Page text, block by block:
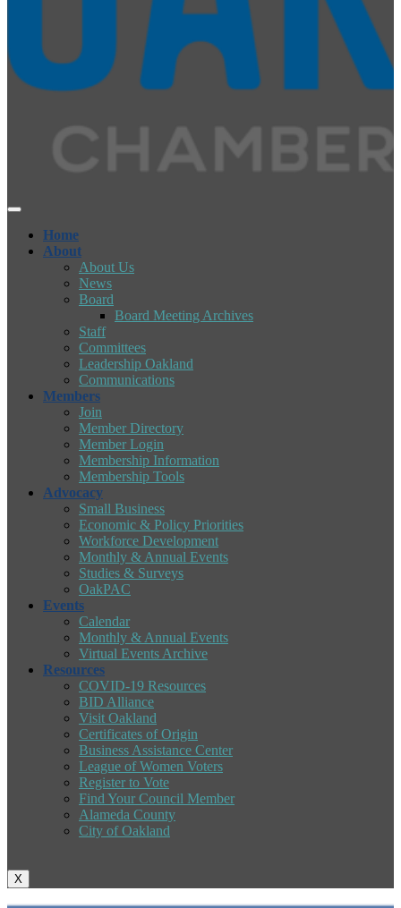
Home
About
About Us
News
Board
Board Meeting Archives
Staff
Committees
Leadership Oakland
Communications
Members
Join
Member Directory
Member Login
Membership Information
Membership Tools
Advocacy
Small Business
Economic & Policy Priorities
Workforce Development
Monthly & Annual Events
Studies & Surveys
OakPAC
Events
Calendar
Monthly & Annual Events
Virtual Events Archive
Resources
COVID-19 Resources
BID Alliance
Visit Oakland
Certificates of Origin
Business Assistance Center
League of Women Voters
Register to Vote
Find Your Council Member
Alameda County
City of Oakland
X